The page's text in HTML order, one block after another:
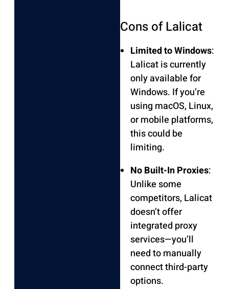
Cons of Lalicat
Limited to Windows:
Lalicat is currently
only available for
Windows. If you’re
using macOS, Linux,
or mobile platforms,
this could be
limiting.
No Built-In Proxies:
Unlike some
competitors, Lalicat
doesn’t offer
integrated proxy
services—you’ll
need to manually
connect third-party
options.